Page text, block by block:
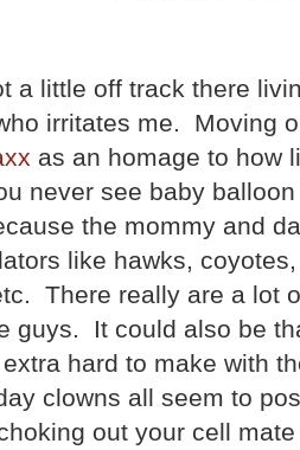
a little off track there
irritates me. Moving
as an homage to how
never see baby
the mommy and
like hawks,
There really are a lot
guys. It could also be
hard to make with
clowns all seem to
out your cell